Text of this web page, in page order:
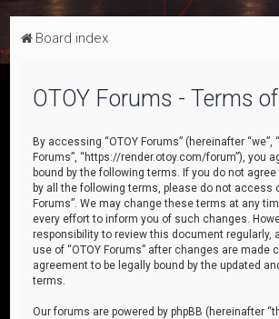
Board index
OTOY Forums - Terms
By accessing “OTOY Forums” (hereinafter “we”,
Forums”, “https://render.otoy.com/forum”), you
bound by the following terms. If you do not agree
by all the following terms, please do not access
Forums”. We may change these terms at any
every effort to inform you of such changes.
responsibility to review this document regularly,
use of “OTOY Forums” after changes are made
agreement to be legally bound by the updated
terms.
Our forums are powered by phpBB (hereinafter